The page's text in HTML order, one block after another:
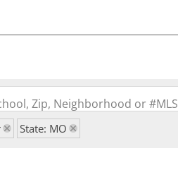
Zip, Neighborhood or #MLS
State: MO